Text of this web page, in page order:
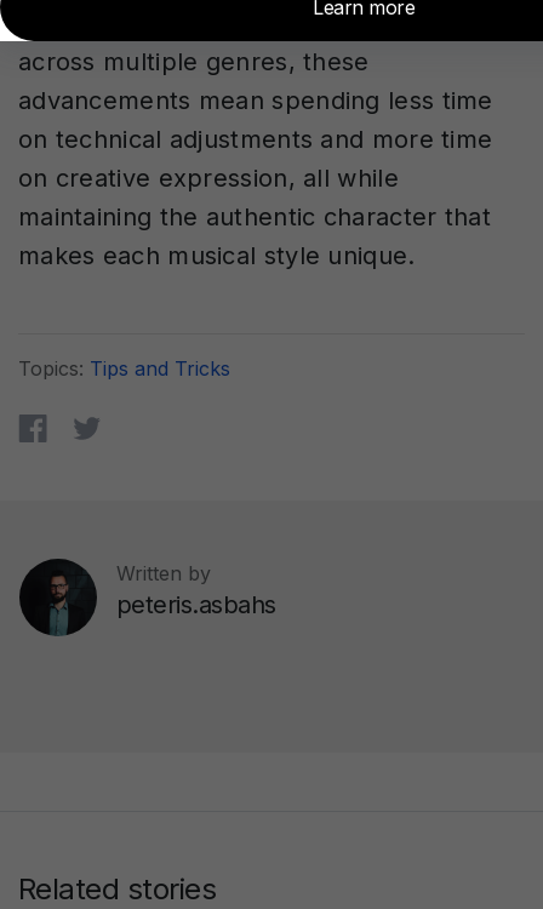
technical tool. For producers working
across multiple genres, these
advancements mean spending less time
on technical adjustments and more time
on creative expression, all while
maintaining the authentic character that
makes each musical style unique.
Topics: Tips and Tricks
Written by
peteris.asbahs
Related stories